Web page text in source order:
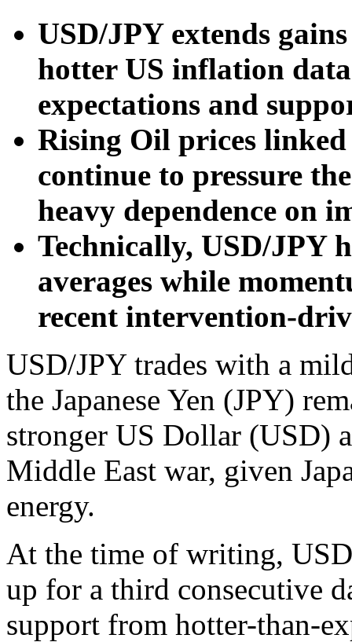
USD/JPY extends
hotter US inflation
expectations and
Rising Oil prices
continue to pressure
heavy dependence on
Technically, USD/JPY
averages while
recent intervention-
USD/JPY trades with a
the Japanese Yen (JPY)
stronger US Dollar (USD)
Middle East war, given
energy.
At the time of writing,
up for a third consecutive
support from hotter-than-